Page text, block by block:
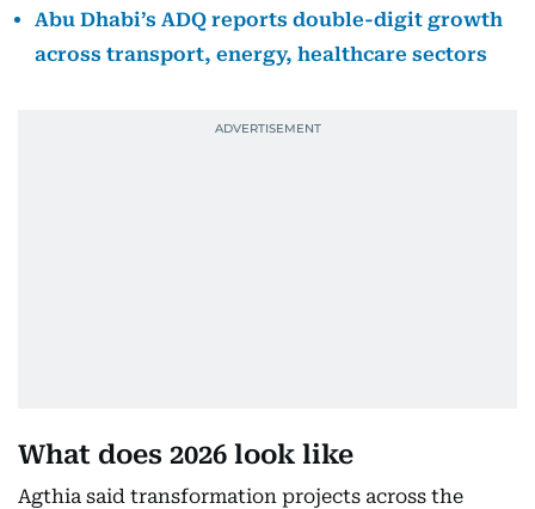
Abu Dhabi’s ADQ reports double-digit growth
across transport, energy, healthcare sectors
What does 2026 look like
Agthia said transformation projects across the